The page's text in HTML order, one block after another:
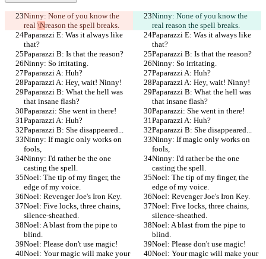
Ninny: None of you know the
real \Nreason the spell breaks.
Ninny: None of you know the
real reason the spell breaks.
Paparazzi E: Was it always like
that?
Paparazzi E: Was it always like
that?
Paparazzi B: Is that the reason?
Paparazzi B: Is that the reason?
Ninny: So irritating.
Ninny: So irritating.
Paparazzi A: Huh?
Paparazzi A: Huh?
Paparazzi A: Hey, wait! Ninny!
Paparazzi A: Hey, wait! Ninny!
Paparazzi B: What the hell was
that insane flash?
Paparazzi B: What the hell was
that insane flash?
Paparazzi: She went in there!
Paparazzi: She went in there!
Paparazzi A: Huh?
Paparazzi A: Huh?
Paparazzi B: She disappeared...
Paparazzi B: She disappeared...
Ninny: If magic only works on
fools,
Ninny: If magic only works on
fools,
Ninny: I'd rather be the one
casting the spell.
Ninny: I'd rather be the one
casting the spell.
Noel: The tip of my finger, the
edge of my voice.
Noel: The tip of my finger, the
edge of my voice.
Noel: Revenger Joe's Iron Key.
Noel: Revenger Joe's Iron Key.
Noel: Five locks, three chains,
silence-sheathed.
Noel: Five locks, three chains,
silence-sheathed.
Noel: A blast from the pipe to
blind.
Noel: A blast from the pipe to
blind.
Noel: Please don't use magic!
Noel: Please don't use magic!
Noel: Your magic will make your
Noel: Your magic will make your